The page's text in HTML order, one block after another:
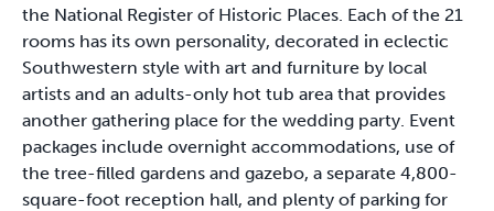
the National Register of Historic Places. Each of the 21
rooms has its own personality, decorated in eclectic
Southwestern style with art and furniture by local
artists and an adults-only hot tub area that provides
another gathering place for the wedding party. Event
packages include overnight accommodations, use of
the tree-filled gardens and gazebo, a separate 4,800-
square-foot reception hall, and plenty of parking for